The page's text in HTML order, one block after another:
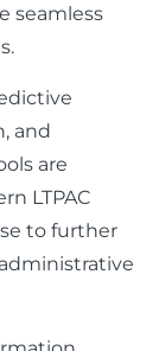
seamless
and
are
LTPAC
to further